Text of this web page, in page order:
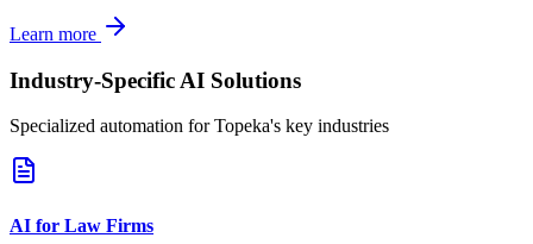
Learn more
Industry-Specific AI Solutions
Specialized automation forTopeka's key industries
AI for Law Firms